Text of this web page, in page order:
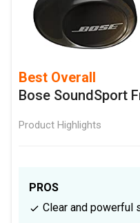
Best Overall
Bose SoundSport
Product Highlights
PROS
Clear and powerful